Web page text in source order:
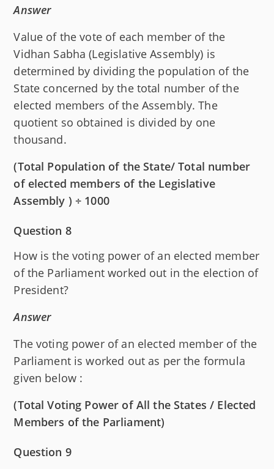
Answer
Value of the vote of each member of the
Vidhan Sabha (Legislative Assembly) is
determined by dividing the population of the
State concerned by the total number of the
elected members of the Assembly. The
quotient so obtained is divided by one
thousand.
(Total Population of the State/ Total number
of elected members of the Legislative
Assembly ) ÷ 1000
Question 8
How is the voting power of an elected member
of the Parliament worked out in the election of
President?
Answer
The voting power of an elected member of the
Parliament is worked out as per the formula
given below :
(Total Voting Power of All the States / Elected
Members of the Parliament)
Question 9